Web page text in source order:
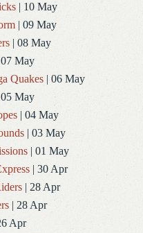
| 10 May
| 09 May
| 08 May
May
Quakes| 06 May
May
| 04 May
| 03 May
| 01 May
| 30 Apr
| 28 Apr
| 28 Apr
Apr